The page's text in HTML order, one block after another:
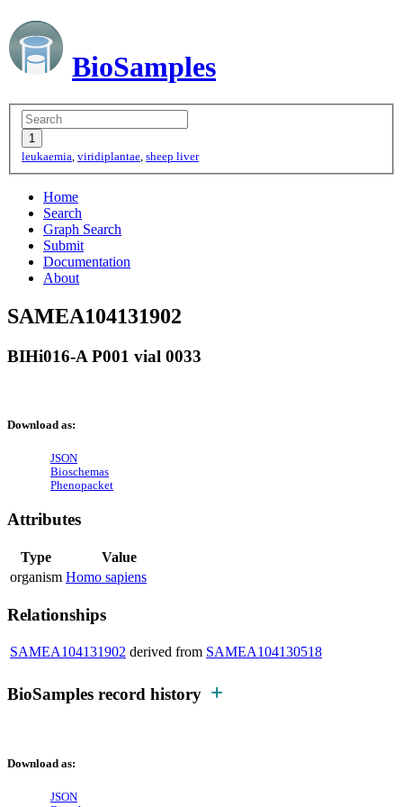
BioSamples
leukaemia, viridiplantae, sheep liver
Home
Search
Graph Search
Submit
Documentation
About
SAMEA104131902
BIHi016-A P001 vial 0033
Download as:
JSON
Bioschemas
Phenopacket
Attributes
Type
Value
organism Homo sapiens
Relationships
SAMEA104131902 derived from SAMEA104130518
BioSamples record history
Download as:
JSON